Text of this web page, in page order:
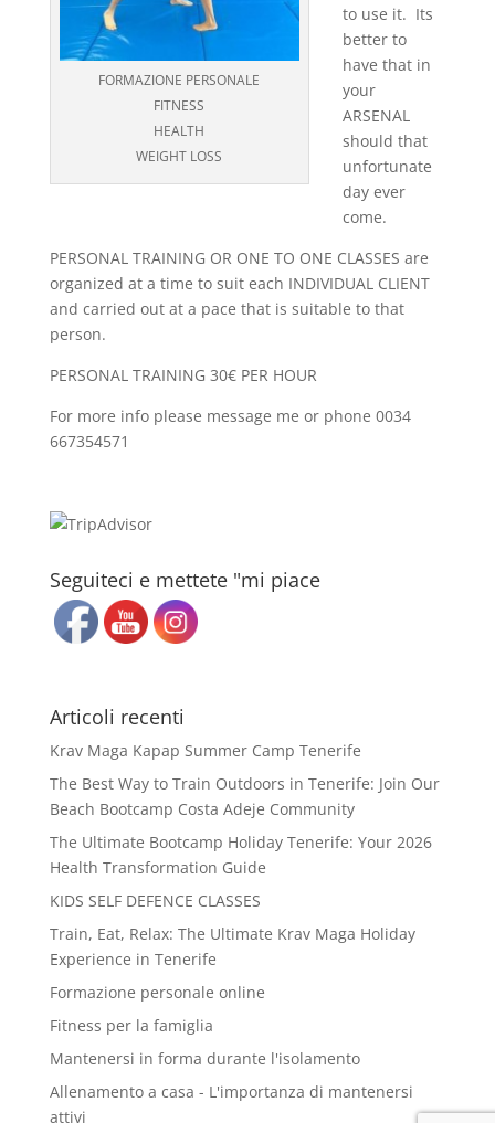
FORMAZIONE PERSONALE
FITNESS
HEALTH
WEIGHT LOSS
to use it. Its
better to
have that in
your
ARSENAL
should that
unfortunate
day ever
come.
PERSONAL TRAINING OR ONE TO ONE CLASSES are
organized at a time to suit each INDIVIDUAL CLIENT
and carried out at a pace that is suitable to that
person.
PERSONAL TRAINING 30€ PER HOUR
For more info please message me or phone 0034
667354571
Seguiteci e mettete "mi piace
Articoli recenti
Krav Maga Kapap Summer Camp Tenerife
The Best Way to Train Outdoors in Tenerife: Join Our
Beach Bootcamp Costa Adeje Community
The Ultimate Bootcamp Holiday Tenerife: Your 2026
Health Transformation Guide
KIDS SELF DEFENCE CLASSES
Train, Eat, Relax: The Ultimate Krav Maga Holiday
Experience in Tenerife
Formazione personale online
Fitness per la famiglia
Mantenersi in forma durante l'isolamento
Allenamento a casa - L'importanza di mantenersi
attivi